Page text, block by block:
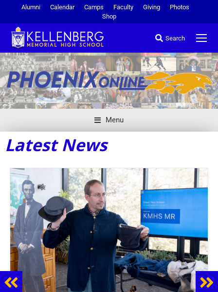
Alumni Calendar Camps Faculty Giving
Photos
Shop
Search
Menu
Latest News